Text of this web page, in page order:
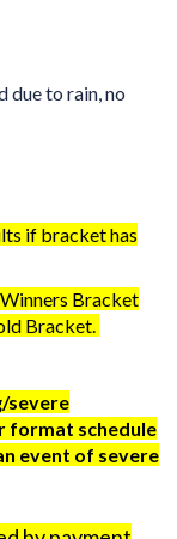
due to rain, no
if bracket has
Bracket
Bracket.
severe
format schedule
event of severe